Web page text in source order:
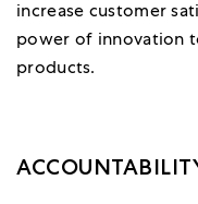
increase customer
power of innovation
products.